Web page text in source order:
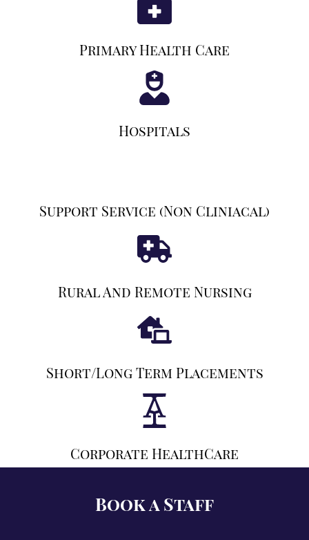
Primary Health Care
Hospitals
Support Service (non Cliniacal)
Rural And Remote Nursing
Short/long Term Placements
Corporate HealthCare
Book a Staff